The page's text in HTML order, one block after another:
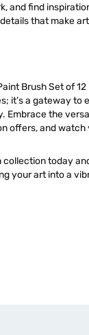
and find
that make
Brush Set of 12
it’s a gateway to
Embrace the
offers, and
collection today
your art into a